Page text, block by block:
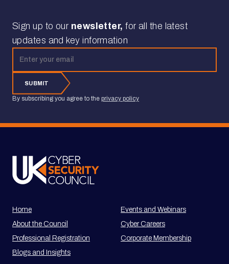
Sign up to our newsletter, for all the latest
updates and key information
SUBMIT
By subscribing you agree to the privacy policy
Home
About the Council
Professional Registration
Blogs and Insights
Events and Webinars
Cyber Careers
Corporate Membership